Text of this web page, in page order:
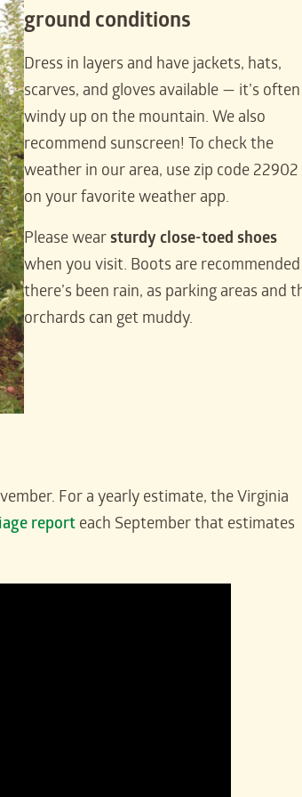
ground conditions
Dress in layers and have jackets, hats,
scarves, and gloves available — it’s often
windy up on the mountain. We also
recommend sunscreen! To check the
weather in our area, use zip code 22902
on your favorite weather app.
Please wearsturdy close-toed shoes
when you visit. Boots are
there’s been rain, as parking areas and
orchards can get muddy.
For a yearly estimate, the Virginia
reporteach September that estimates